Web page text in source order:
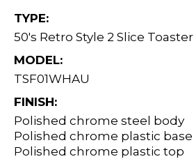
TYPE:
50's Retro Style 2 Slice Toaster
MODEL:
TSF01WHAU
FINISH:
Polished chrome steel body
Polished chrome plastic base
Polished chrome plastic top